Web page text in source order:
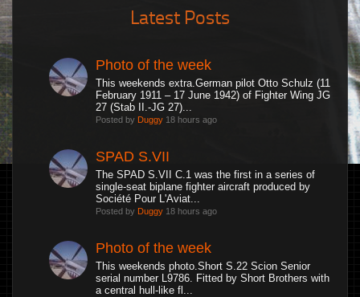
Latest Posts
Photo of the week
This weekends extra.German pilot Otto Schulz (11
February 1911 – 17 June 1942) of Fighter Wing JG
27 (Stab II.-JG 27)...
Posted by Duggy 18 hours ago
SPAD S.VII
The SPAD S.VII C.1 was the first in a series of
single-seat biplane fighter aircraft produced by
Société Pour L'Aviat...
Posted by Duggy 18 hours ago
Photo of the week
This weekends photo.Short S.22 Scion Senior
serial number L9786. Fitted by Short Brothers with
a central hull-like fl...